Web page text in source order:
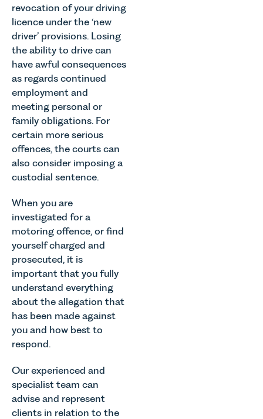
revocation of your driving
licence under the ‘new
driver’ provisions. Losing
the ability to drive can
have awful consequences
as regards continued
employment and
meeting personal or
family obligations. For
certain more serious
offences, the courts can
also consider imposing a
custodial sentence.
When you are
investigated for a
motoring offence, or find
yourself charged and
prosecuted, it is
important that you fully
understand everything
about the allegation that
has been made against
you and how best to
respond.
Our experienced and
specialist team can
advise and represent
clients in relation to the